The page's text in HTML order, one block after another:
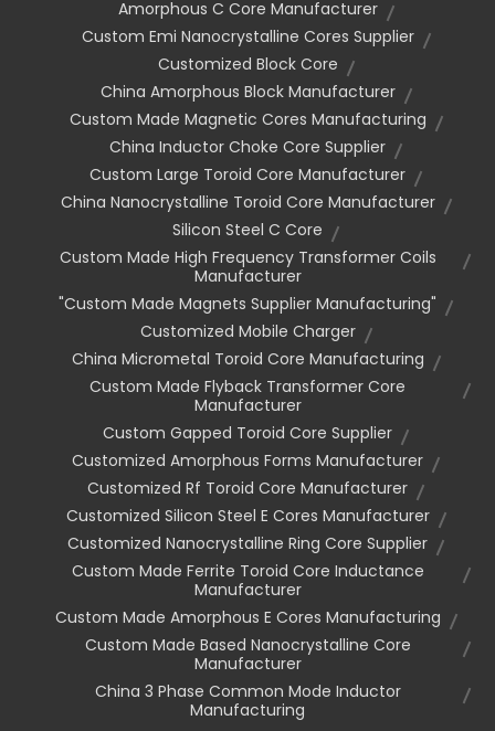
Amorphous C Core Manufacturer
Custom Emi Nanocrystalline Cores Supplier
Customized Block Core
China Amorphous Block Manufacturer
Custom Made Magnetic Cores Manufacturing
China Inductor Choke Core Supplier
Custom Large Toroid Core Manufacturer
China Nanocrystalline Toroid Core Manufacturer
Silicon Steel C Core
Custom Made High Frequency Transformer Coils
Manufacturer
"custom Made Magnets Supplier Manufacturing"
Customized Mobile Charger
China Micrometal Toroid Core Manufacturing
Custom Made Flyback Transformer Core
Manufacturer
Custom Gapped Toroid Core Supplier
Customized Amorphous Forms Manufacturer
Customized Rf Toroid Core Manufacturer
Customized Silicon Steel E Cores Manufacturer
Customized Nanocrystalline Ring Core Supplier
Custom Made Ferrite Toroid Core Inductance
Manufacturer
Custom Made Amorphous E Cores Manufacturing
Custom Made Based Nanocrystalline Core
Manufacturer
China 3 Phase Common Mode Inductor
Manufacturing